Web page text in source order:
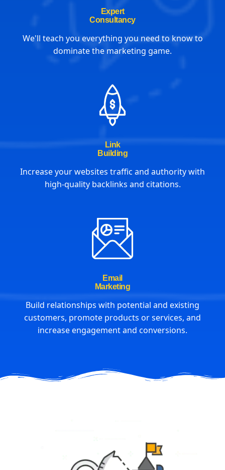
Expert
Consultancy
We'll teach you everything you need to know to
dominate the marketing game.
Link
Building
Increase your websites traffic and authority with
high-quality backlinks and citations.
Email
Marketing
Build relationships with potential and existing
customers, promote products or services, and
increase engagement and conversions.